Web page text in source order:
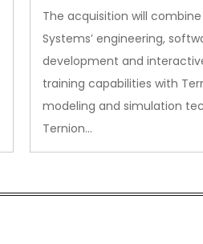
Acquisition
The acquisition will combine
Systems’ engineering,
development and
training capabilities with
modeling and simulation
Ternion…